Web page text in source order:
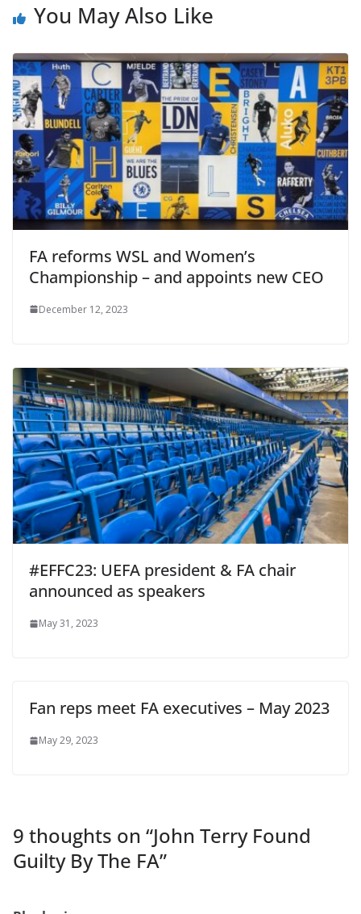
You May Also Like
FA reforms WSL and Women’s
Championship – and appoints new CEO
December 12, 2023
#EFFC23: UEFA president & FA chair
announced as speakers
May 31, 2023
Fan reps meet FA executives – May 2023
May 29, 2023
9 thoughts on “John Terry Found
Guilty By The FA”